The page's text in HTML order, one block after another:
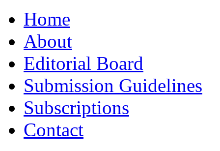
to
contentHome
About
Editorial Board
Submission Guidelines
Subscriptions
Contact